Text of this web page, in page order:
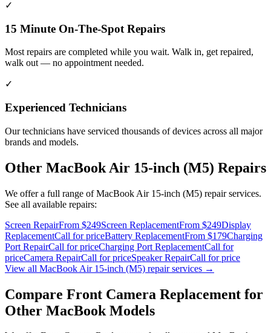
✓
15 Minute On-The-Spot Repairs
Most repairs are completed while you wait. Walk in, get repaired,
walk out — no appointment needed.
✓
Experienced Technicians
Our technicians have serviced thousands of devices across all major
brands and models.
Other MacBook Air 15-inch (M5) Repairs
We offer a full range ofMacBook Air 15-inch (M5) repair services.
See all available repairs:
Screen RepairFrom $249Screen ReplacementFrom $249Display
ReplacementCall for priceBattery ReplacementFrom $179Charging
Port RepairCall for priceCharging Port ReplacementCall for
priceCamera RepairCall for priceSpeaker RepairCall for price
View all MacBook Air 15-inch (M5) repair services →
Compare Front Camera Replacement for
Other MacBook Models